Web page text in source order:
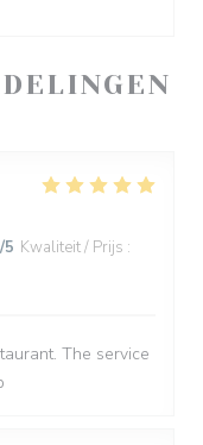
/5 Kwaliteit / Prijs :
The service